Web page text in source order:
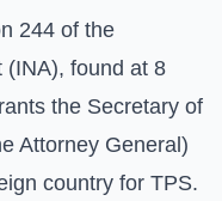
244 of the
(INA), found at 8
the Secretary of
Attorney General)
country for TPS.